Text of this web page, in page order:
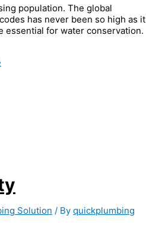
population. The global
has never been so high as it
essential for water conservation.
Solution / By quickplumbing